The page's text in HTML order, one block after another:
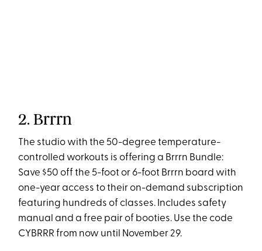
2. Brrrn
The studio with the 50-degree temperature-
controlled workouts is offering a Brrrn Bundle:
Save $50 off the 5-foot or 6-foot Brrrn board with
one-year access to their on-demand subscription
featuring hundreds of classes. Includes safety
manual and a free pair of booties. Use the code
CYBRRR from now until November 29.